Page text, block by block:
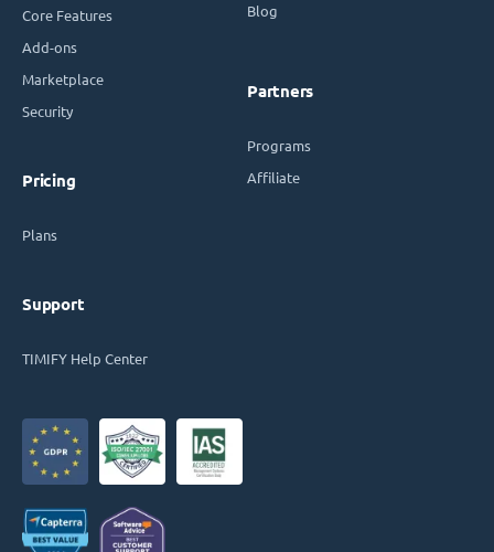
Core Features
Add-ons
Marketplace
Security
Pricing
Plans
Support
TIMIFY Help Center
Blog
Partners
Programs
Affiliate